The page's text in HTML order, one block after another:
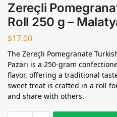
Zereçli
Roll 250 g –
$17.00
The Zereçli Pomegranate
Pazarı is a 250-gram
flavor, offering a traditional
sweet treat is crafted in a roll
and share with others.